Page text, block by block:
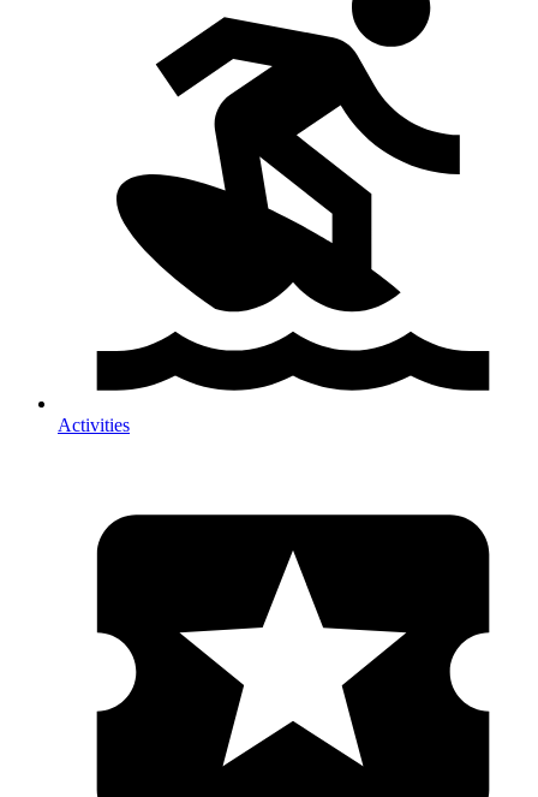
Activities